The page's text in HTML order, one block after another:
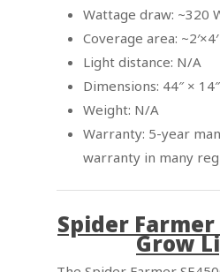
Wattage draw: ~320
Coverage area: ~2′×4′
Light distance: N/A
Dimensions: 44″ ×
Weight: N/A
Warranty: 5-year
warranty in many
Spider Farmer
Grow